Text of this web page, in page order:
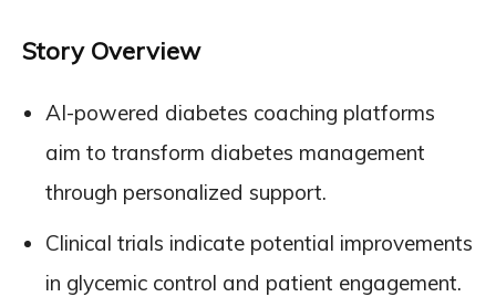
Story Overview
AI-powered diabetes coaching platforms
aim to transform diabetes management
through personalized support.
Clinical trials indicate potential improvements
in glycemic control and patient engagement.